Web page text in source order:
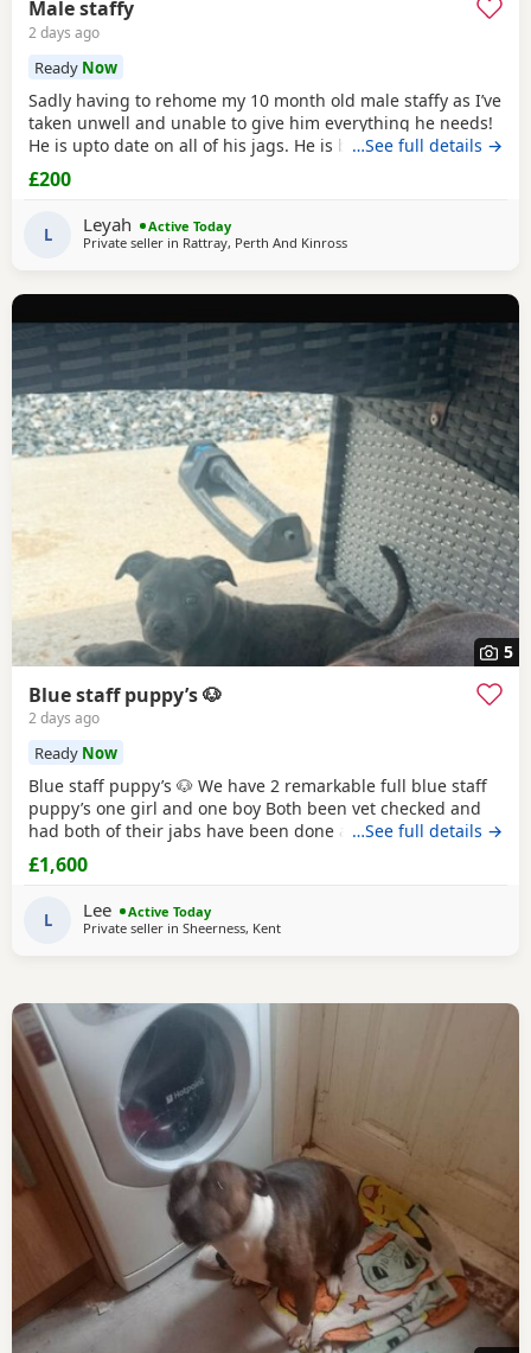
Male staffy
2 days ago
Ready Now
Sadly having to rehome my 10 month old male staffy as I’ve
taken unwell and unable to give him everything he needs!
He is upto date on all of his jags. He is brilliant with
children and other big dogs. Not sure about cats as he’s
never been around them before so don’t know how he
would be around them. He’s okay with smaller dogs but
does prefer bigger dogs. He will come
…See full details →
£200
L Leyah
Active Today
Private seller in Rattray, Perth And Kinross
5
Blue staff puppy’s 🐶
2 days ago
Ready Now
Blue staff puppy’s 🐶 We have 2 remarkable full blue staff
puppy’s one girl and one boy Both been vet checked and
had both of their jabs have been done also ☺️ They 10
weeks old and ready to go to they’re forever homes they
have been puppy pad trained and have started going toilet
been socialised with children
…See full details →
£1,600
L Lee
Active Today
Private seller in Sheerness, Kent